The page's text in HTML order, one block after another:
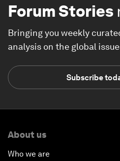
Forum Stories
Bringing you weekly
analysis on the global
Subscribe
About us
Who we are